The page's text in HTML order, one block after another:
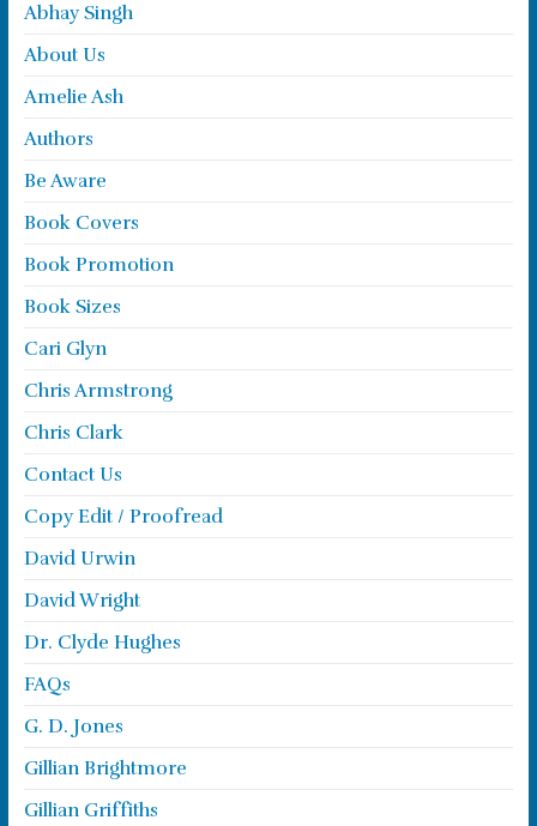
Abhay Singh
About Us
Amelie Ash
Authors
Be Aware
Book Covers
Book Promotion
Book Sizes
Cari Glyn
Chris Armstrong
Chris Clark
Contact Us
Copy Edit / Proofread
David Urwin
David Wright
Dr. Clyde Hughes
FAQs
G. D. Jones
Gillian Brightmore
Gillian Griffiths